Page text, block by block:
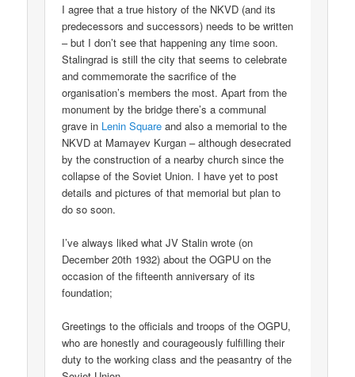
I agree that a true history of the NKVD (and its
predecessors and successors) needs to be written
– but I don’t see that happening any time soon.
Stalingrad is still the city that seems to celebrate
and commemorate the sacrifice of the
organisation’s members the most. Apart from the
monument by the bridge there’s a communal
grave in Lenin Square and also a memorial to the
NKVD at Mamayev Kurgan – although desecrated
by the construction of a nearby church since the
collapse of the Soviet Union. I have yet to post
details and pictures of that memorial but plan to
do so soon.
I’ve always liked what JV Stalin wrote (on
December 20th 1932) about the OGPU on the
occasion of the fifteenth anniversary of its
foundation;
Greetings to the officials and troops of the OGPU,
who are honestly and courageously fulfilling their
duty to the working class and the peasantry of the